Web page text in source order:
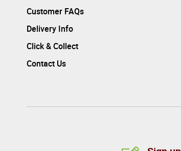
Customer FAQs
Delivery Info
Click & Collect
Contact Us